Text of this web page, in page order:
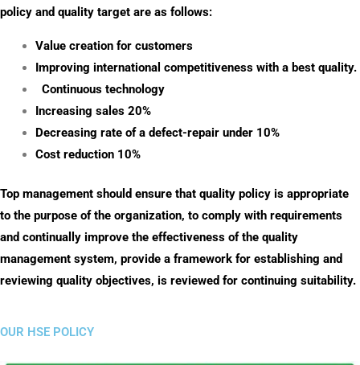
policy and quality target are as follows:
Value creation for customers
Improving international competitiveness with a best quality.
Continuous technology
Increasing sales 20%
Decreasing rate of a defect-repair under 10%
Cost reduction 10%
Top management should ensure that quality policy is appropriate
to the purpose of the organization, to comply with requirements
and continually improve the effectiveness of the quality
management system, provide a framework for establishing and
reviewing quality objectives, is reviewed for continuing suitability.
OUR HSE POLICY